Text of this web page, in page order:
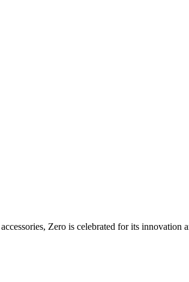
Zero is celebrated for its innovation